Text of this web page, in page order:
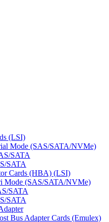
(LSI)
Mode (SAS/SATA/NVMe)
SATA
SATA
Cards (HBA) (LSI)
Mode (SAS/SATA/NVMe)
SATA
SATA
Bus Adapter Cards (Emulex)